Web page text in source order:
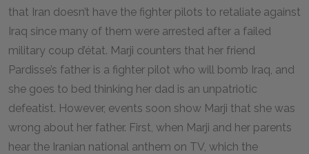
that Iran doesn’t have the fighter pilots to retaliate against
Iraq since many of them were arrested after a failed
military coup d’état. Marji counters that her friend
Pardisse’s father is a fighter pilot who will bomb Iraq, and
she goes to bed thinking her dad is an unpatriotic
defeatist. However, events soon show Marji that she was
wrong about her father. First, when Marji and her parents
hear the Iranian national anthem on TV, which the